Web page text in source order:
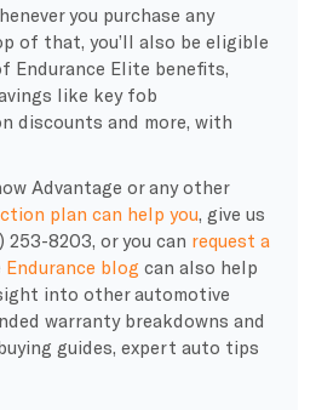
you purchase any
of that, you’ll also be eligible
Endurance Elite benefits,
like key fob
discounts and more, with
Advantage or any other
plan can help you , give us
8203, or you can request a
Endurance blog can also help
into other automotive
warranty breakdowns and
guides, expert auto tips